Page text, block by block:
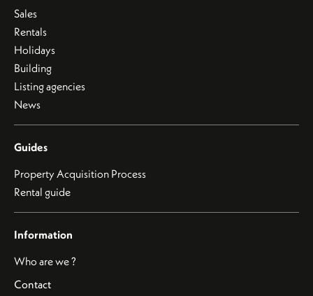
Sales
Rentals
Holidays
Building
Listing agencies
News
Guides
Property Acquisition Process
Rental guide
Information
Who are we ?
Contact